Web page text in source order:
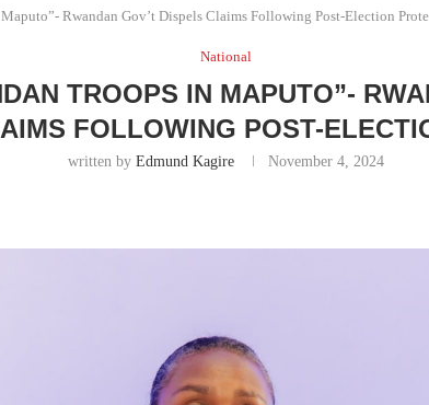
Rwandan Gov’t Dispels Claims Following Post-Election
National
TROOPS IN MAPUTO”-
FOLLOWING POST-
written by Edmund Kagire November 4, 2024